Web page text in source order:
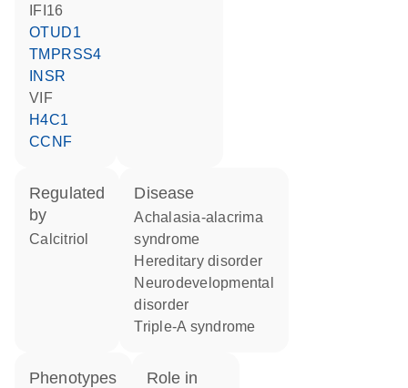
IFI16
OTUD1
TMPRSS4
INSR
VIF
H4C1
CCNF
regulated
by
calcitriol
disease
achalasia-alacrima
syndrome
hereditary disorder
neurodevelopmental
disorder
triple-A syndrome
phenotypes
role in